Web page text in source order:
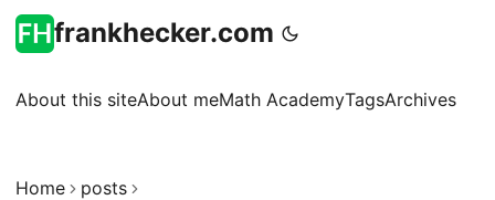
frankhecker.com
About this siteAbout meMath AcademyTagsArchives
Home posts